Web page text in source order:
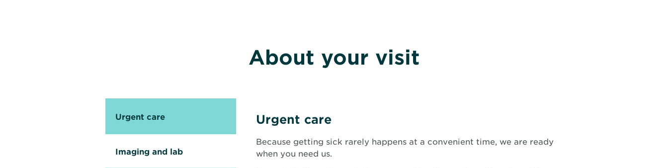
About your visit
Urgent care
Imaging and lab
Urgent care
Because getting sick rarely happens at a convenient time, we are ready
when you need us.